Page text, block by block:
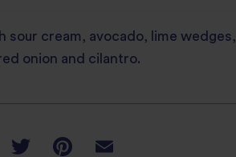
sour cream, avocado, lime wedges,
onion and cilantro.